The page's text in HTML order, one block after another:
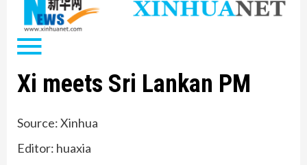
Xi meets Sri Lankan PM
Source: Xinhua
Editor: huaxia